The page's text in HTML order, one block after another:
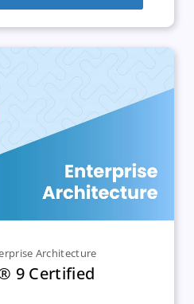
Architecture
9 Certified